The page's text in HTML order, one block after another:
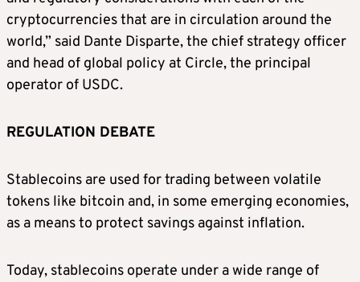
cryptocurrencies that are in circulation around the
world,” said Dante Disparte, the chief strategy officer
and head of global policy at Circle, the principal
operator of USDC.
REGULATION DEBATE
Stablecoins are used for trading between volatile
tokens like bitcoin and, in some emerging economies,
as a means to protect savings against inflation.
Today, stablecoins operate under a wide range of